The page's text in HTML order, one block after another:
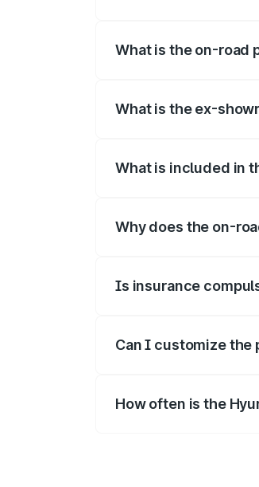
What is the on-road
What is the ex-
What is included in
Why does the on-
Is insurance
Can I customize the
How often is the